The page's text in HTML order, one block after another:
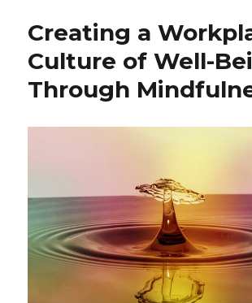
Creating a
Culture of Well-
Through